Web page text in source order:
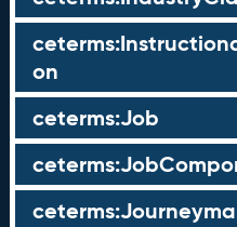
on
ceterms:Job